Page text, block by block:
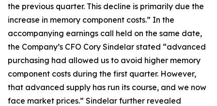
the previous quarter. This decline is primarily due the
increase in memory component costs.” In the
accompanying earnings call held on the same date,
the Company’s CFO Cory Sindelar stated “advanced
purchasing had allowed us to avoid higher memory
component costs during the first quarter. However,
that advanced supply has run its course, and we now
face market prices.” Sindelar further revealed